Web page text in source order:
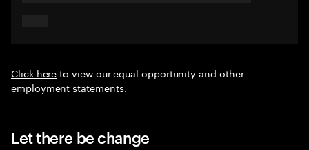
Click hereto view our equal opportunity and other
employment statements.
Let there be change